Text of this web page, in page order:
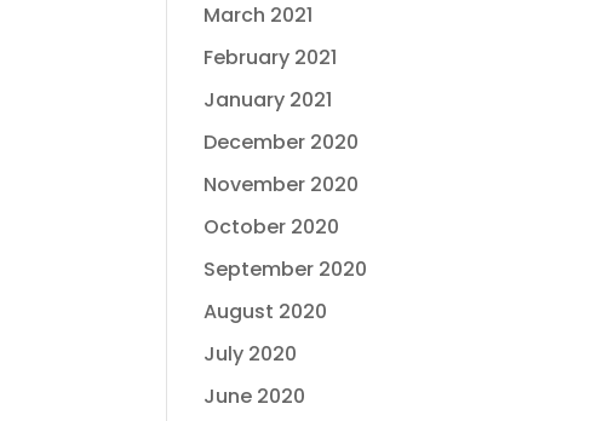
March 2021
February 2021
January 2021
December 2020
November 2020
October 2020
September 2020
August 2020
July 2020
June 2020